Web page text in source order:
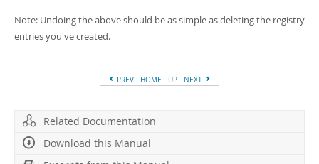
Note: Undoing the above should be as simple as deleting the registry
entries you've created.
PREV HOME UP NEXT
Related Documentation
Download this Manual